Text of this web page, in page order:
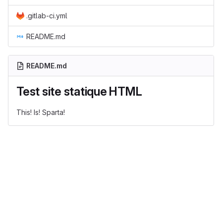
.gitlab-ci.yml
README.md
README.md
Test site statique HTML
This! Is! Sparta!